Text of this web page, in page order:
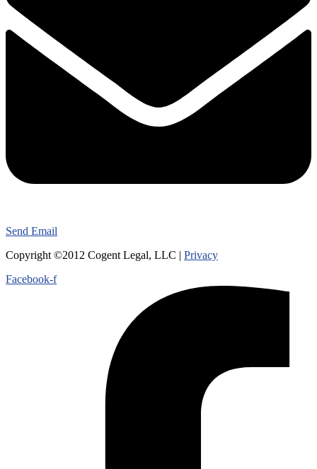
Send Email
Copyright ©2012 Cogent Legal, LLC | Privacy
Facebook-f